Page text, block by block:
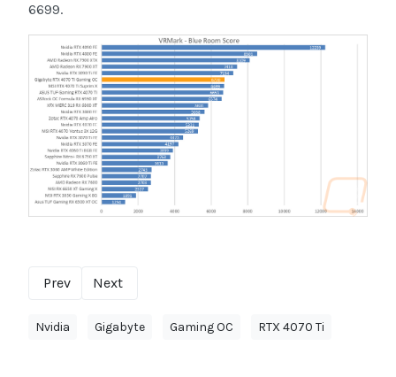
6699.
Prev Next
Nvidia Gigabyte Gaming OC RTX 4070 Ti